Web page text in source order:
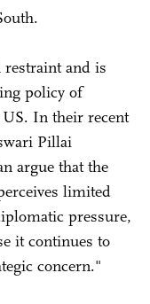
and is
policy of
In their recent
Pillai
argue that the
limited
pressure,
it continues to
concern."